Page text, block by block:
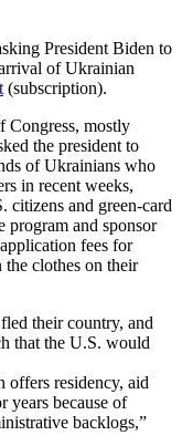
President Biden to
of Ukrainian
(subscription).
Congress, mostly
the president to
of Ukrainians who
in recent weeks,
citizens and green-card
program and sponsor
fees for
clothes on their
their country, and
that the U.S. would
offers residency, aid
years because of
backlogs,”